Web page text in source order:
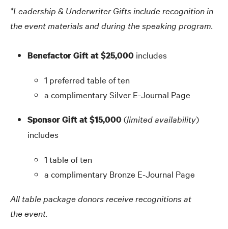
*Leadership & Underwriter Gifts include recognition in
the event materials and during the speaking program.
Benefactor Gift at $25,000 includes
1 preferred table of ten
a complimentary Silver E-Journal Page
Sponsor Gift at $15,000(limited availability)
includes
1 table of ten
a complimentary Bronze E-Journal Page
All table package donors receive recognitions at
the event.